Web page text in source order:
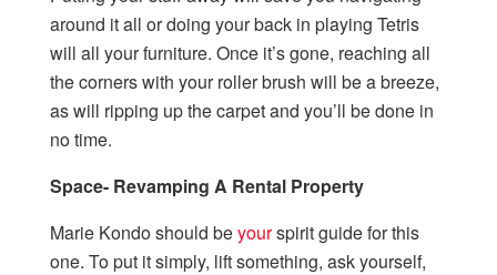
around it all or doing your back in playing Tetris
will all your furniture. Once it’s gone, reaching all
the corners with your roller brush will be a breeze,
as will ripping up the carpet and you’ll be done in
no time.
Space- Revamping A Rental Property
Marie Kondo should beyourspirit guide for this
one. To put it simply, lift something, ask yourself,